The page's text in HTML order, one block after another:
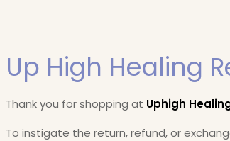
Up High Healing
Thank you for shopping at Uphigh
To instigate the return, refund, or